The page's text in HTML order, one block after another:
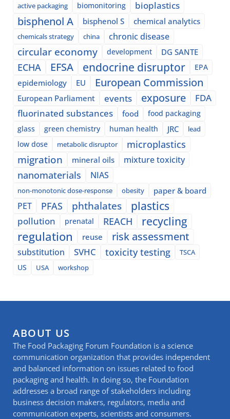
active packaging biomonitoring bioplastics
bisphenol A bisphenol S chemical analytics
chemicals strategy china chronic disease
circular economy development DG SANTE
ECHA EFSA endocrine disruptor EPA
epidemiology EU European Commission
European Parliament events exposure
FDA
fluorinated substances
food
food packaging
glass
green chemistry human health JRC lead
low dose metabolic disruptor microplastics
migration mineral oils mixture toxicity
nanomaterials NIAS
non-monotonic dose-response obesity paper & board
PET PFAS phthalates plastics
pollution prenatal REACH recycling
regulation reuse risk assessment
substitution SVHC toxicity testing
TSCA
US
USA workshop
ABOUT US
The Food Packaging Forum Foundation is a science
communication organization that provides independent
and balanced information on issues related to food
packaging and health. In doing so, the Foundation
addresses a broad range of stakeholders including
business decision makers, regulators, media and
communication experts, scientists and consumers.